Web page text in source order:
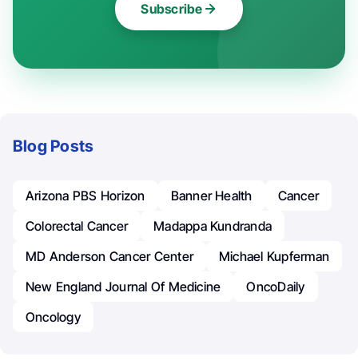
Subscribe
Blog Posts
Arizona PBS Horizon Banner Health
Cancer
Colorectal Cancer
Madappa Kundranda
MD Anderson Cancer Center
Michael Kupferman
New England Journal Of Medicine
OncoDaily
Oncology